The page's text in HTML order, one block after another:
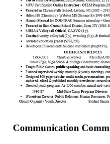
Communication